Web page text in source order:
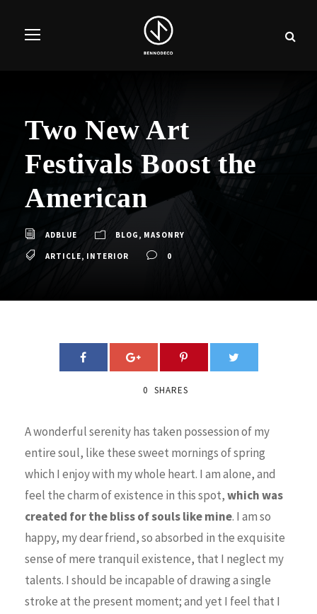
Two New Art
Festivals Boost the
American
ADBLUE BLOG , MASONRY
ARTICLE, INTERIOR 0
0 SHARES
A wonderful serenity has taken possession of my
entire soul, like these sweet mornings of spring
which I enjoy with my whole heart. I am alone, and
feel the charm of existence in this spot,which was
created for the bliss of souls like mine. I am so
happy, my dear friend, so absorbed in the exquisite
sense of mere tranquil existence, that I neglect my
talents. I should be incapable of drawing a single
stroke at the present moment; and yet I feel that I